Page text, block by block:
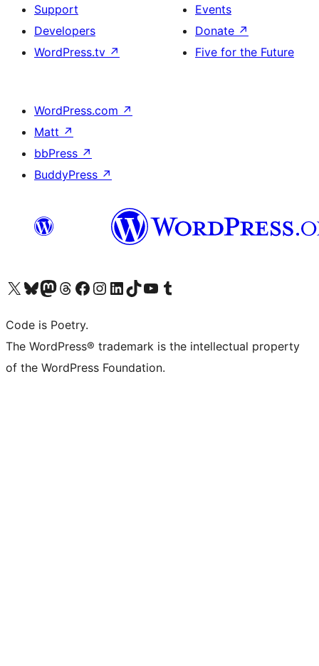
Support
Developers
WordPress.tv ↗
Events
Donate ↗
Five for the Future
WordPress.com ↗
Matt ↗
bbPress ↗
BuddyPress ↗
Visit our X (formerly Twitter) account
Visit our Bluesky account
Visit our Mastodon account
Visit our Threads account
Visit our Facebook page
Visit our Instagram account
Visit our LinkedIn account
Visit our TikTok account
Visit our YouTube channel
Visit our Tumblr account
Code is Poetry.
The WordPress® trademark is the intellectual property
of the WordPress Foundation.